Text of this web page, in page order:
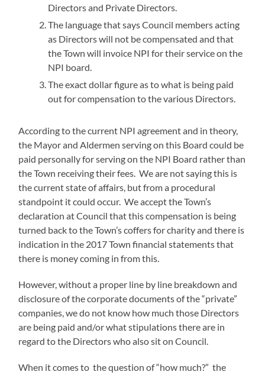
Directors and Private Directors.
The language that says Council members acting
as Directors will not be compensated and that
the Town will invoice NPI for their service on the
NPI board.
The exact dollar figure as to what is being paid
out for compensation to the various Directors.
According to the current NPI agreement and in theory,
the Mayor and Aldermen serving on this Board could be
paid personally for serving on the NPI Board rather than
the Town receiving their fees. We are not saying this is
the current state of affairs, but from a procedural
standpoint it could occur. We accept the Town’s
declaration at Council that this compensation is being
turned back to the Town’s coffers for charity and there is
indication in the 2017 Town financial statements that
there is money coming in from this.
However, without a proper line by line breakdown and
disclosure of the corporate documents of the “private”
companies, we do not know how much those Directors
are being paid and/or what stipulations there are in
regard to the Directors who also sit on Council.
When it comes to the question of “how much?” the